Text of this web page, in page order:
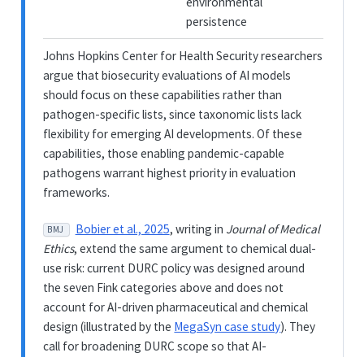
persistence
Johns Hopkins Center for Health Security researchers
argue that biosecurity evaluations of AI models
should focus on these capabilities rather than
pathogen-specific lists, since taxonomic lists lack
flexibility for emerging AI developments. Of these
capabilities, those enabling pandemic-capable
pathogens warrant highest priority in evaluation
frameworks.
BMJ Bobier et al., 2025, writing in Journal of Medical
Ethics, extend the same argument to chemical dual-
use risk: current DURC policy was designed around
the seven Fink categories above and does not
account for AI-driven pharmaceutical and chemical
design (illustrated by the MegaSyn case study). They
call for broadening DURC scope so that AI-